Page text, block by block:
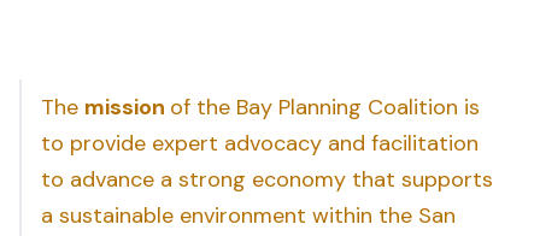
The mission of the Bay Planning Coalition is
to provide expert advocacy and facilitation
to advance a strong economy that supports
a sustainable environment within the San